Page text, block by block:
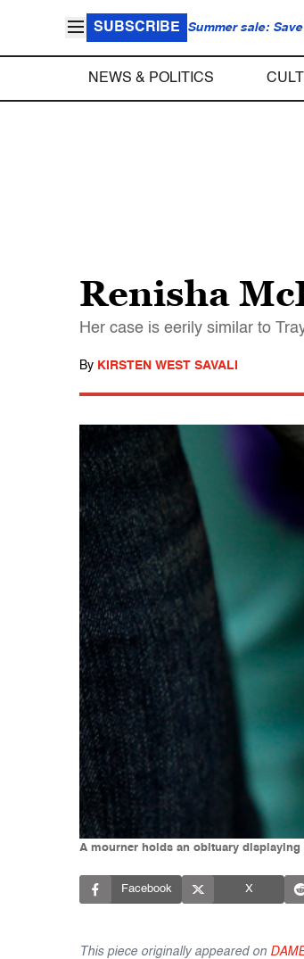
SUBSCRIBE Summer sale: Save
NEWS & POLITICS
Renisha
Her case is eerily similar to
By KIRSTEN WEST SAVALI
A mourner holds an obituary displaying
Facebook X
This piece originally appeared on